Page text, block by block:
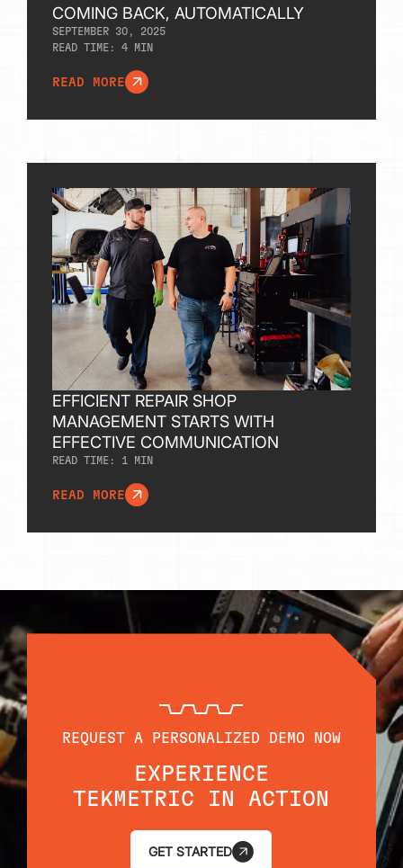
COMING BACK, AUTOMATICALLY
SEPTEMBER 30, 2025
READ TIME: 4MIN
READ MORE
EFFICIENT REPAIR SHOP
MANAGEMENT STARTS WITH
EFFECTIVE COMMUNICATION
READ TIME: 1MIN
READ MORE
REQUEST A PERSONALIZED DEMO NOW
EXPERIENCE
TEKMETRIC IN ACTION
GET STARTED